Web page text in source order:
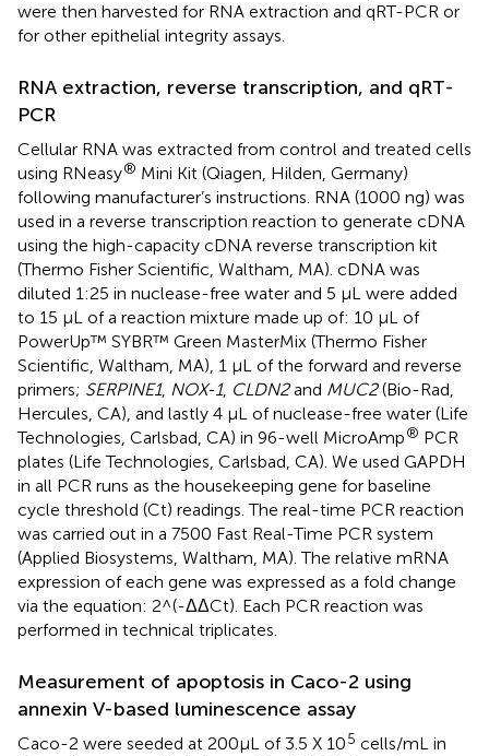
were then harvested for RNA extraction and qRT-PCR or
for other epithelial integrity assays.
RNA extraction, reverse transcription, and qRT-
PCR
Cellular RNA was extracted from control and treated cells
using RNeasy® Mini Kit (Qiagen, Hilden, Germany)
following manufacturer’s instructions. RNA (1000 ng) was
used in a reverse transcription reaction to generate cDNA
using the high-capacity cDNA reverse transcription kit
(Thermo Fisher Scientific, Waltham, MA). cDNA was
diluted 1:25 in nuclease-free water and 5 µL were added
to 15 µL of a reaction mixture made up of: 10 µL of
PowerUp™ SYBR™ Green MasterMix (Thermo Fisher
Scientific, Waltham, MA), 1 µL of the forward and reverse
primers; SERPINE1, NOX-1, CLDN2and MUC2(Bio-Rad,
Hercules, CA), and lastly 4 µL of nuclease-free water (Life
Technologies, Carlsbad, CA) in 96-well MicroAmp® PCR
plates (Life Technologies, Carlsbad, CA). We used GAPDH
in all PCR runs as the housekeeping gene for baseline
cycle threshold (Ct) readings. The real-time PCR reaction
was carried out in a 7500 Fast Real-Time PCR system
(Applied Biosystems, Waltham, MA). The relative mRNA
expression of each gene was expressed as a fold change
via the equation: 2^(-ΔΔCt). Each PCR reaction was
performed in technical triplicates.
Measurement of apoptosis in Caco-2 using
annexin V-based luminescence assay
Caco-2 were seeded at 200µL of 3.5 X 105 cells/mL in